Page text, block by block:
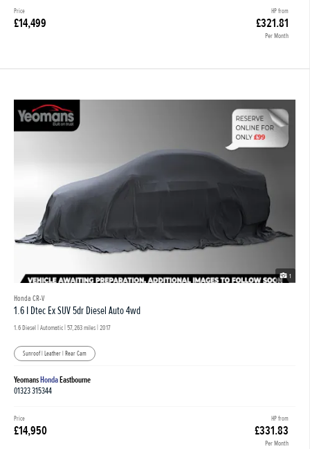
HP from
£321.81
Per Month
Price
£14,499
1
Honda CR-V
1.6 I Dtec Ex SUV 5dr Diesel Auto 4wd
1.6 Diesel | Automatic | 57,263 miles | 2017
Sunroof | Leather | Rear Cam
YeomansHondaEastbourne
01323 315344
HP from
£331.83
Per Month
Price
£14,950